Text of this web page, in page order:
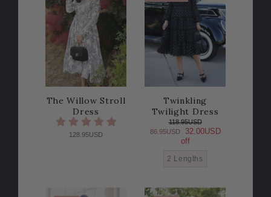
The Willow Stroll
Dress
128.95USD
Twinkling
Twilight Dress
118.95USD
86.95USD
32.00USD
off
2 Lengths